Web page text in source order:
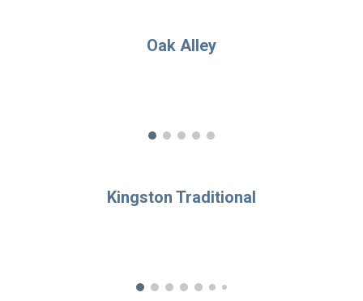
Oak Alley
Kingston Traditional